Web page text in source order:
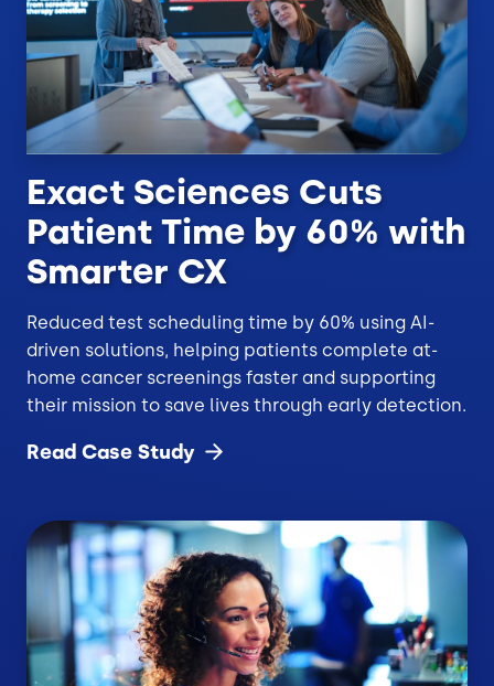
Exact Sciences Cuts
Patient Time by 60% with
Smarter CX
Reduced test scheduling time by 60% using AI-
driven solutions, helping patients complete at-
home cancer screenings faster and supporting
their mission to save lives through early detection.
Read Case Study